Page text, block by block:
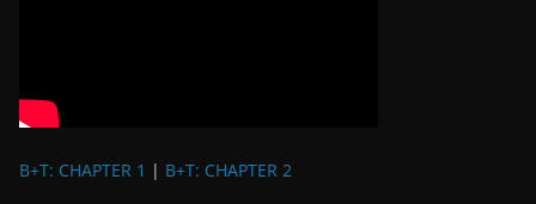
B+T: CHAPTER 1 | B+T: CHAPTER 2